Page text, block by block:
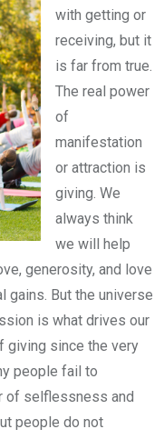
with getting or
receiving, but it
is far from true.
The real power
of
manifestation
or attraction is
giving. We
always think
we will help
generosity, and love
gains. But the universe
is what drives our
giving since the very
people fail to
of selflessness and
people do not